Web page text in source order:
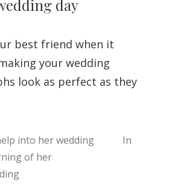
day
best friend when it
your wedding
look as perfect as they
In